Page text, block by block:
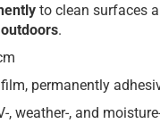
to clean surfaces
.
film, permanently
, weather-, and